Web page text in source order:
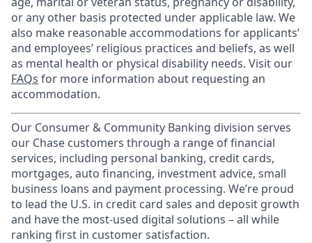
or any other basis protected under applicable law. We
also make reasonable accommodations for applicants’
and employees’ religious practices and beliefs, as well
as mental health or physical disability needs. Visit our
FAQs for more information about requesting an
accommodation.
Our Consumer & Community Banking division serves
our Chase customers through a range of financial
services, including personal banking, credit cards,
mortgages, auto financing, investment advice, small
business loans and payment processing. We’re proud
to lead the U.S. in credit card sales and deposit growth
and have the most-used digital solutions – all while
ranking first in customer satisfaction.